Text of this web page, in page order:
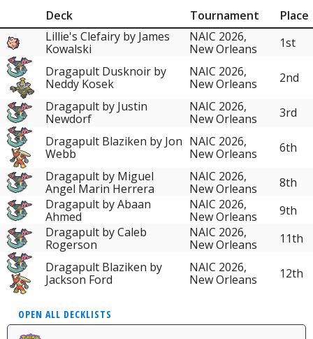
Deck Tournament
Place
Lillie's Clefairy by James
Kowalski
NAIC 2026,
New Orleans
1st
Dragapult Dusknoir by
Neddy Kosek
NAIC 2026,
New Orleans
2nd
Dragapult by Justin
Newdorf
NAIC 2026,
New Orleans
3rd
Dragapult Blaziken by Jon
Webb
NAIC 2026,
New Orleans
6th
Dragapult by Miguel
Angel Marin Herrera
NAIC 2026,
New Orleans
8th
Dragapult by Abaan
Ahmed
NAIC 2026,
New Orleans
9th
Dragapult by Caleb
Rogerson
NAIC 2026,
New Orleans
11th
Dragapult Blaziken by
Jackson Ford
NAIC 2026,
New Orleans
12th
OPEN ALL DECKLISTS